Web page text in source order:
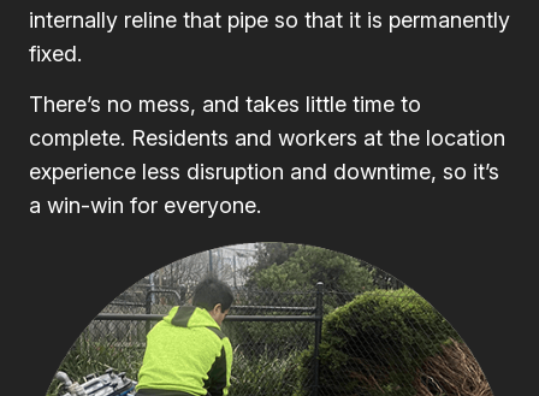
internally reline that pipe so that it is permanently
fixed.
There’s no mess, and takes little time to
complete. Residents and workers at the location
experience less disruption and downtime, so it’s
a win-win for everyone.